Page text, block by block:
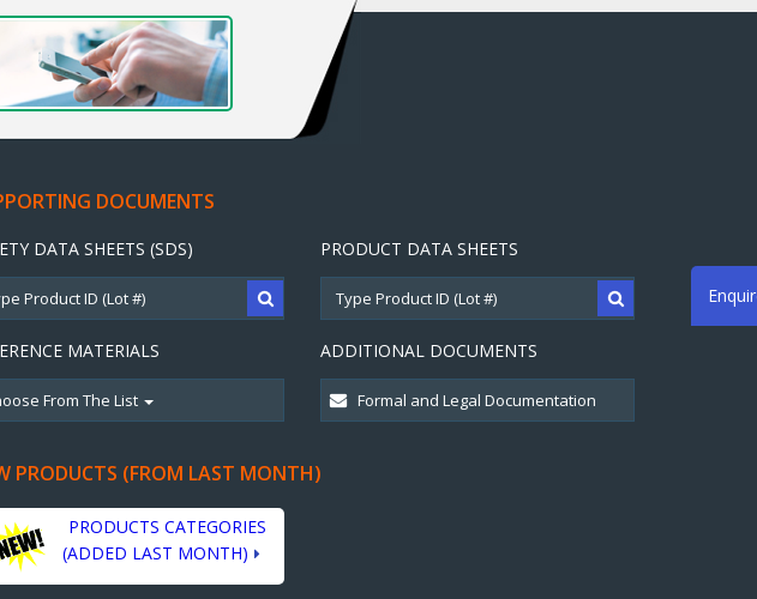
DOCUMENTS
DATA SHEETS (SDS) PRODUCT DATA SHEETS
MATERIALS
From The List
ADDITIONAL DOCUMENTS
PRODUCTS (FROM LAST MONTH)
PRODUCTS CATEGORIES
(ADDED LAST MONTH)